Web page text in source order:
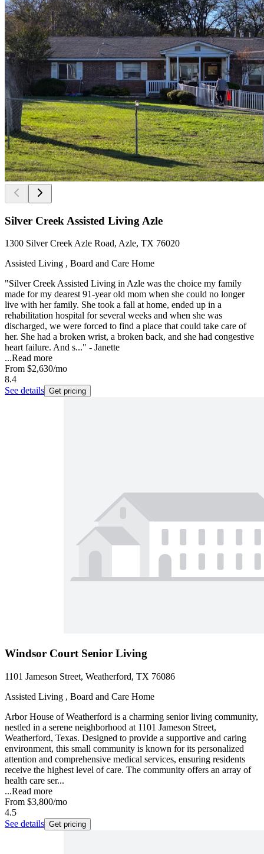
Silver Creek Assisted Living Azle
1300 Silver Creek Azle Road, Azle, TX 76020
Assisted Living , Board and Care Home
"Silver Creek Assisted Living in Azle was the choice my family
made for my dearest 91-year old mom when she could no longer
live with her family. She took a fall at home, ended up in a
rehabilitation hospital for several weeks and when she was
discharged, we were forced to find a place that could take care of
her. She had a broken wrist, a broken back, and she had congestive
heart failure. And s..." - Janette
...Read more
From $2,630/mo
8.4
See details Get pricing
Windsor Court Senior Living
1101 Jameson Street, Weatherford, TX 76086
Assisted Living , Board and Care Home
Arbor House of Weatherford is a charming senior living community,
nestled in a serene neighborhood at 1101 Jameson Street,
Weatherford, Texas. Designed to provide a supportive and caring
environment, this small community is known for its personalized
attention and comprehensive medical services, ensuring residents
receive the highest level of care. The community offers an array of
health care ser...
...Read more
From $3,800/mo
4.5
See details Get pricing